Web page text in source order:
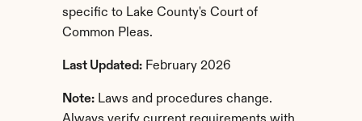
specific to Lake County's Court of
Common Pleas.
Last Updated: February 2026
Note: Laws and procedures change.